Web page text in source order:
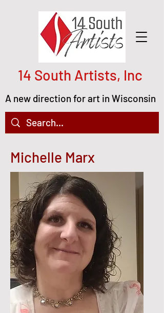
A new direction for art in Wisconsin
14 South Artists, Inc
Michelle Marx